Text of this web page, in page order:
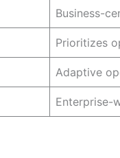
Business-
Prioritizes
Adaptive
Enterprise-